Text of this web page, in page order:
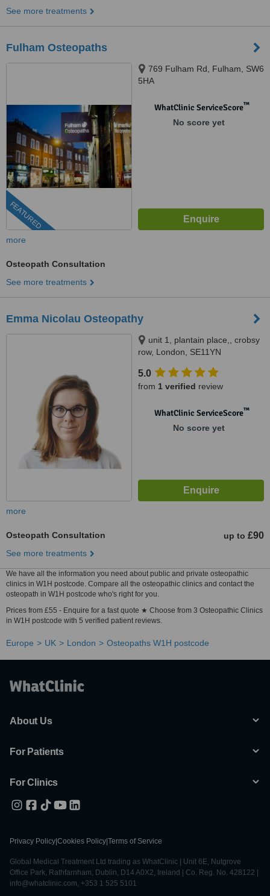
See more treatments
Fulham Osteopaths
FEATURED
769 Fulham Rd, Fulham, SW6
5HA
WhatClinic ServiceScore™
No score yet
more
Osteopath Consultation
See more treatments
Emma Nicolau Osteopathy
unit 1, plantain place,, crobsy
row, London, SE11YN
5.0
from 1 verified review
WhatClinic ServiceScore™
No score yet
more
Osteopath Consultation up to £90
See more treatments
We have all the information you need about public and private osteopathic
clinics in W1H postcode. Compare all the osteopathic clinics and contact the
osteopath in W1H postcode who's right for you.
Prices from £55 - Enquire for a fast quote ★ Choose from 3 Osteopathic Clinics
in W1H postcode with 5 verified patient reviews.
Europe UK London Osteopaths W1H postcode
About Us
For Patients
For Clinics
Privacy Policy Cookies Policy Terms of Service
Global Medical Treatment Ltd trading as WhatClinic | Unit 6E, Nutgrove
Office Park, Rathfarnham, Dublin, D14 A0X2, Ireland | Co. Reg. No. 428122 |
info@whatclinic.com, +353 1 525 5101